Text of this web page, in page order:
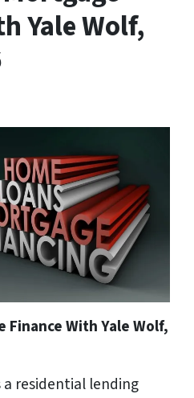
Yale Wolf,
With Yale Wolf,
a residential lending